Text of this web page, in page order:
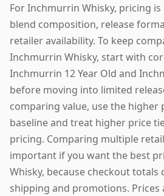
For Inchmurrin Whisky, pricing
blend composition, release
retailer availability. To keep
Inchmurrin Whisky, start with
Inchmurrin 12 Year Old and
before moving into limited
comparing value, use the higher
baseline and treat higher price
pricing. Comparing multiple
important if you want the best
Whisky, because checkout totals
shipping and promotions. Prices